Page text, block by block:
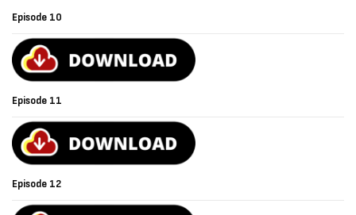
Episode 10
Episode 11
Episode 12